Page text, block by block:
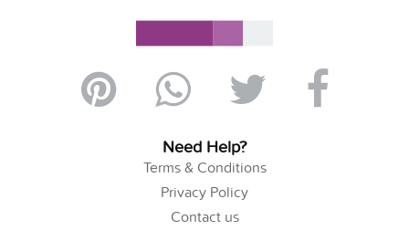
Need Help?
Terms & Conditions
Privacy Policy
Contact us